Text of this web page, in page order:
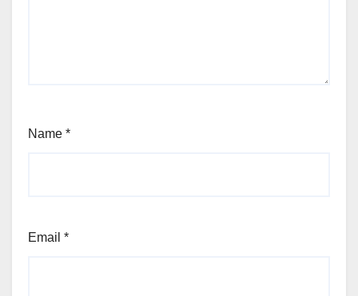
Name *
Email *